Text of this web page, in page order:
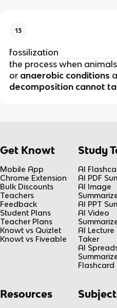
13
fossilization
the process when
or anaerobic conditions
decomposition cannot
Get Knowt
Mobile App
Chrome Extension
Bulk Discounts
Teachers
Feedback
Student Plans
Teacher Plans
Knowt vs Quizlet
Knowt vs Fiveable
Study
AI
AI PDF
AI Image
AI PPT
AI Video
AI Lecture
Taker
AI
Flashcard
Resources